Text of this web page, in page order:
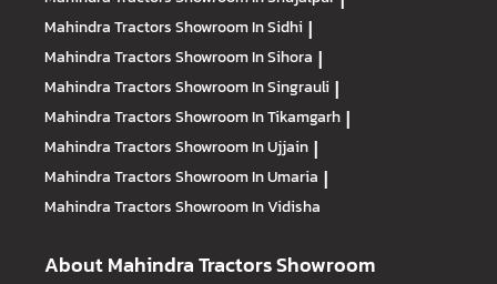
Mahindra TractorsShowroom In Sidhi |
Mahindra TractorsShowroom In Sihora |
Mahindra TractorsShowroom In Singrauli |
Mahindra TractorsShowroom In Tikamgarh |
Mahindra TractorsShowroom In Ujjain |
Mahindra TractorsShowroom In Umaria |
Mahindra TractorsShowroom In Vidisha
About Mahindra Tractors Showroom